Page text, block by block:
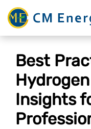
Best
Insights